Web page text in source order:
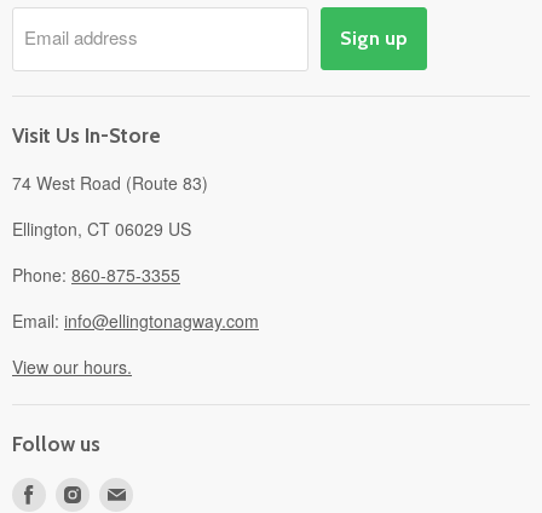
Savings
Events
About
Email address Sign up
Visit Us In-Store
74 West Road (Route 83)
Ellington, CT 06029 US
Phone: 860-875-3355
Email: info@ellingtonagway.com
View our hours.
Follow us
Find
Find